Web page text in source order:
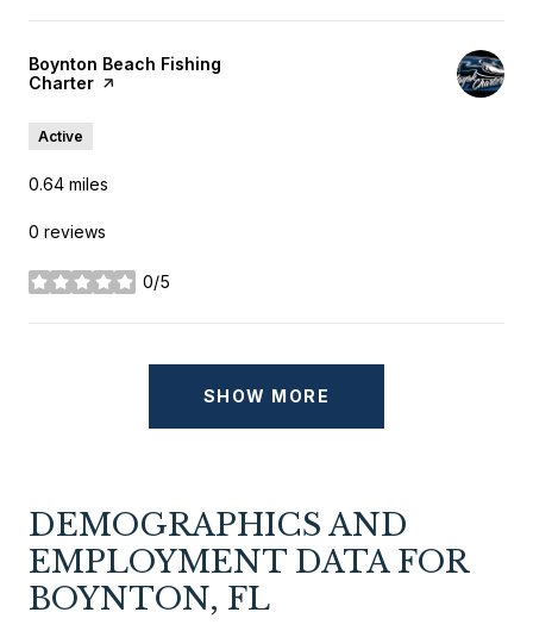
Visit the
Boynton Beach Fishing
Charter page on Yelp
Active
0.64 miles
0 reviews
0/5
stars
SHOW MORE
DEMOGRAPHICS AND
EMPLOYMENT DATA FOR
BOYNTON, FL